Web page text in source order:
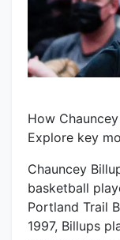
How
Explore key
Chauncey
basketball
Portland Trail
1997, Billups